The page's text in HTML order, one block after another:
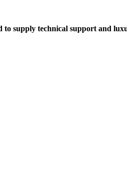
supply technical support and